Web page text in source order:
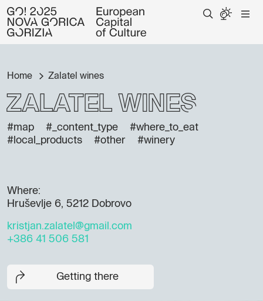
Home Zalatel wines
Zalatel wines
#map #_content_type
#where_to_eat
#local_products
#other #winery
Where:
Hruševlje 6, 5212 Dobrovo
kristjan.zalatel@gmail.com
+386 41 506 581
Getting there